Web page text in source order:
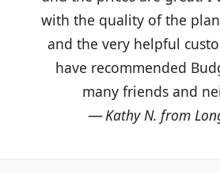
with the quality of the
and the very helpful
have recommended
many friends and
Kathy N. from